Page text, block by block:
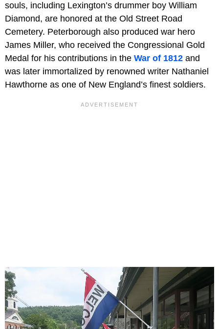
souls, including Lexington’s drummer boy William
Diamond, are honored at the Old Street Road
Cemetery. Peterborough also produced war hero
James Miller, who received the Congressional Gold
Medal for his contributions in the War of 1812 and
was later immortalized by renowned writer Nathaniel
Hawthorne as one of New England’s finest soldiers.